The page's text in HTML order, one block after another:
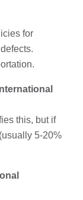
for
this, but if
5-20%